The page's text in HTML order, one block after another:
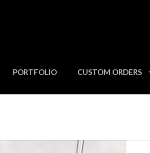
PORTFOLIO CUSTOM ORDERS
20oz Skinny Tumbler